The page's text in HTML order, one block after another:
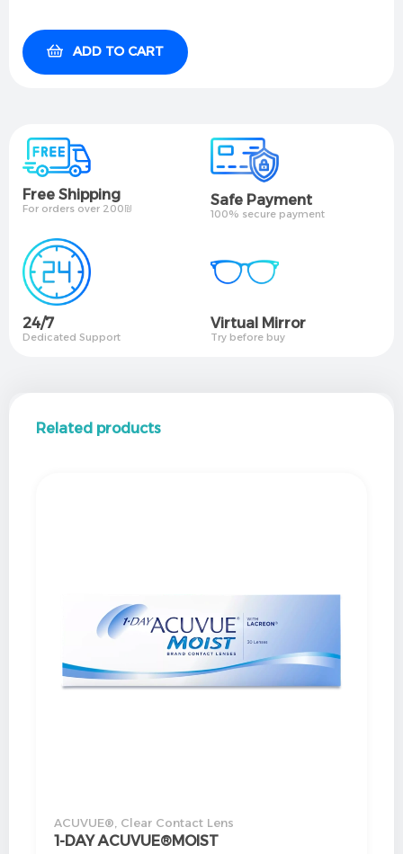
ADD TO CART
Free Shipping
For orders over 200₪
Safe Payment
100% secure payment
24/7
Dedicated Support
Virtual Mirror​
Try before buy
Related products
ACUVUE®, Clear Contact Lens
1-DAY ACUVUE®MOIST